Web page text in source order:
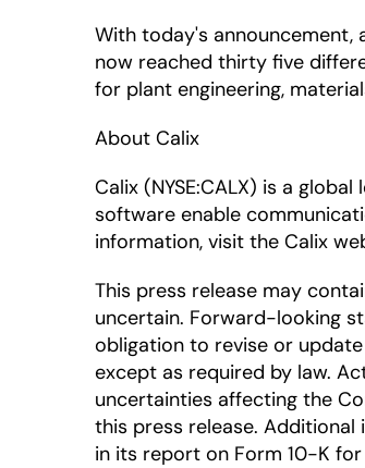
With today's announcement,
now reached thirty five
for plant engineering,
About Calix
Calix (NYSE:CALX) is a
software enable
information, visit the Calix
This press release may
uncertain. Forward-looking
obligation to revise or
except as required by law.
uncertainties affecting the
this press release.
in its report on Form 10-K for